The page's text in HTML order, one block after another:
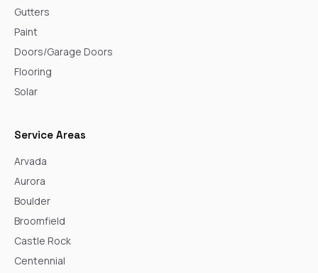
Gutters
Paint
Doors/Garage Doors
Flooring
Solar
Service Areas
Arvada
Aurora
Boulder
Broomfield
Castle Rock
Centennial